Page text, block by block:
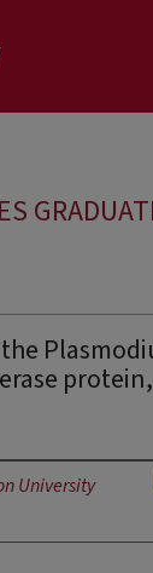
protein,
University